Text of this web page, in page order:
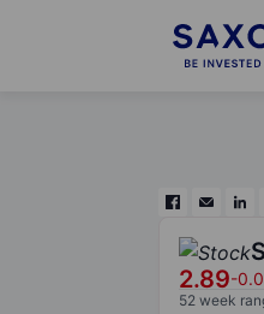
2.89-
52 week